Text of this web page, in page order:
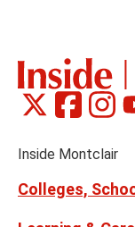
Social
Links
Montclair
on
(formerly
Montclair
on
on
Inside Montclair
Colleges,